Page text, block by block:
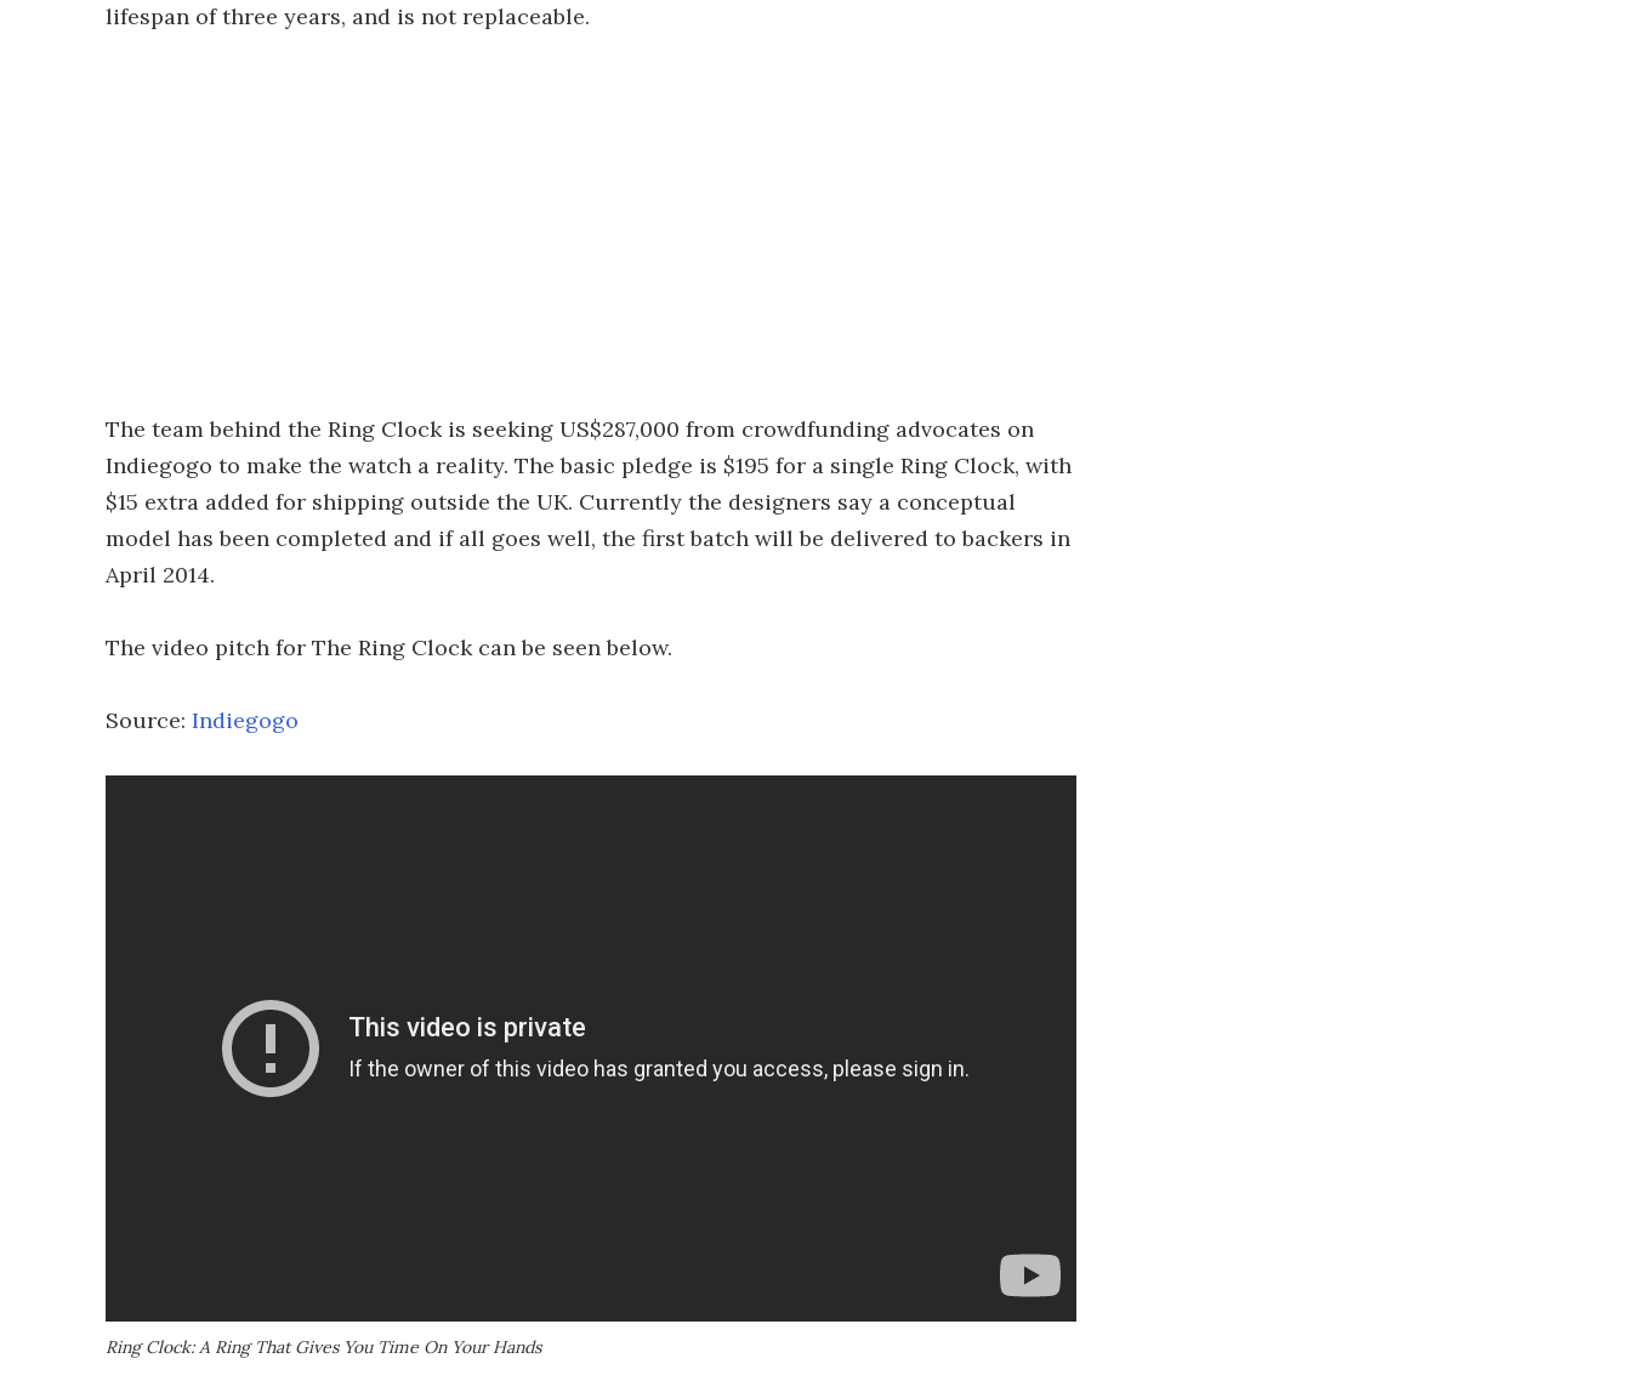
lifespan of three years, and is not replaceable.
The team behind the Ring Clock is seeking US$287,000 from crowdfunding advocates on
Indiegogo to make the watch a reality. The basic pledge is $195 for a single Ring Clock, with
$15 extra added for shipping outside the UK. Currently the designers say a conceptual
model has been completed and if all goes well, the first batch will be delivered to backers in
April 2014.
The video pitch for The Ring Clock can be seen below.
Source: Indiegogo
Ring Clock: A Ring That Gives You Time On Your Hands